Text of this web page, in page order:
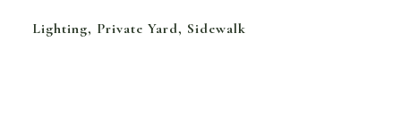
Lighting, Private Yard, Sidewalk